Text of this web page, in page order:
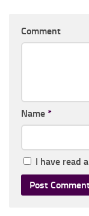
Comment
Name *
I have read